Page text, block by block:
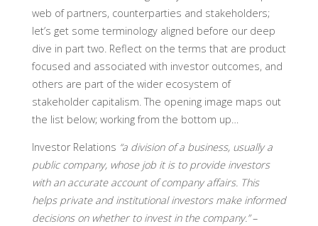
web of partners, counterparties and stakeholders;
let’s get some terminology aligned before our deep
dive in part two. Reflect on the terms that are product
focused and associated with investor outcomes, and
others are part of the wider ecosystem of
stakeholder capitalism. The opening image maps out
the list below; working from the bottom up…
Investor Relations “a division of a business, usually a
public company, whose job it is to provide investors
with an accurate account of company affairs. This
helps private and institutional investors make informed
decisions on whether to invest in the company.” –